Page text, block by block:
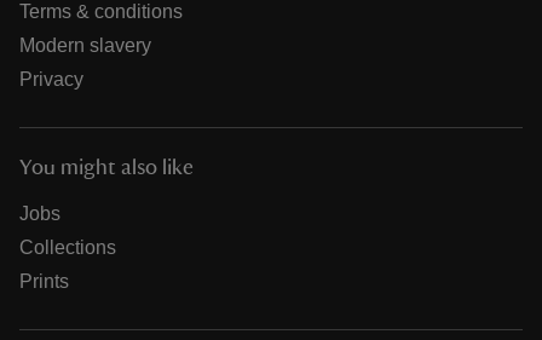
Terms & conditions
Modern slavery
Privacy
You might also like
Jobs
Collections
Prints